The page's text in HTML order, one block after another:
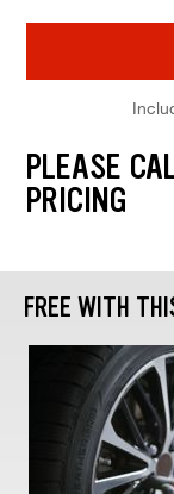
PLEASE
PRICING
FREE WITH